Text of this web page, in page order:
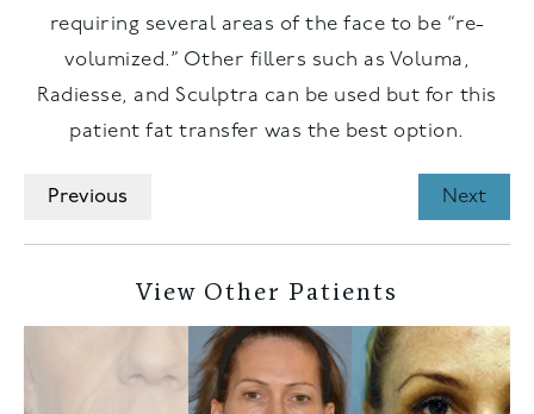
requiring several areas of the face to be “re-
volumized.” Other fillers such as Voluma,
Radiesse, and Sculptra can be used but for this
patient fat transfer was the best option.
Previous Next
View Other Patients